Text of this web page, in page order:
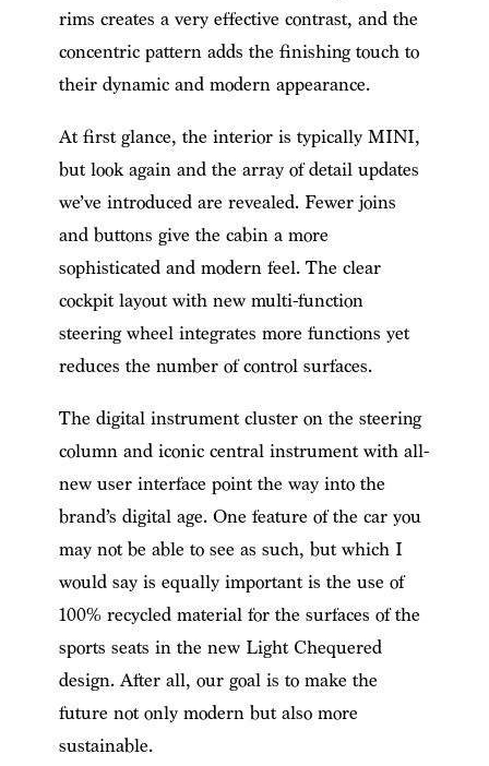
rims creates a very effective contrast, and the
concentric pattern adds the finishing touch to
their dynamic and modern appearance.
At first glance, the interior is typically MINI,
but look again and the array of detail updates
we’ve introduced are revealed. Fewer joins
and buttons give the cabin a more
sophisticated and modern feel. The clear
cockpit layout with new multi-function
steering wheel integrates more functions yet
reduces the number of control surfaces.
The digital instrument cluster on the steering
column and iconic central instrument with all-
new user interface point the way into the
brand’s digital age. One feature of the car you
may not be able to see as such, but which I
would say is equally important is the use of
100% recycled material for the surfaces of the
sports seats in the new Light Chequered
design. After all, our goal is to make the
future not only modern but also more
sustainable.